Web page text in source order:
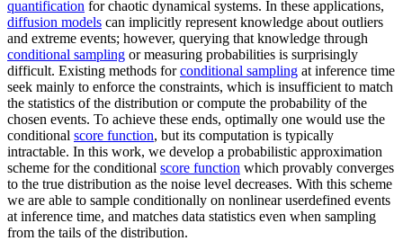
quantification for chaotic dynamical systems. In these applications,
diffusion models can implicitly represent knowledge about outliers
and extreme events; however, querying that knowledge through
conditional sampling or measuring probabilities is surprisingly
difficult. Existing methods forconditional sampling at inference time
seek mainly to enforce the constraints, which is insufficient to match
the statistics of the distribution or compute the probability of the
chosen events. To achieve these ends, optimally one would use the
conditional score function, but its computation is typically
intractable. In this work, we develop a probabilistic approximation
scheme for the conditional score function which provably converges
to the true distribution as the noise level decreases. With this scheme
we are able to sample conditionally on nonlinear userdefined events
at inference time, and matches data statistics even when sampling
from the tails of the distribution.